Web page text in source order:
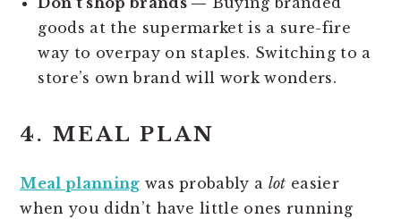
goods at the supermarket is a sure-fire
way to overpay on staples. Switching to a
store’s own brand will work wonders.
4. MEAL PLAN
Meal planning was probably a lot easier
when you didn’t have little ones running